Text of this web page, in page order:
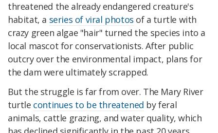
threatened the already endangered creature's
habitat, a series of viral photos of a turtle with
crazy green algae "hair" turned the species into a
local mascot for conservationists. After public
outcry over the environmental impact, plans for
the dam were ultimately scrapped.
But the struggle is far from over. The Mary River
turtle continues to be threatened by feral
animals, cattle grazing, and water quality, which